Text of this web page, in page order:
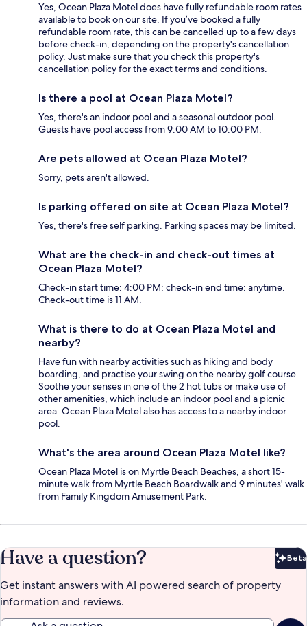
Yes, Ocean Plaza Motel does have fully refundable room rates
available to book on our site. If you’ve booked a fully
refundable room rate, this can be cancelled up to a few days
before check-in, depending on the property's cancellation
policy. Just make sure that you check this property's
cancellation policy for the exact terms and conditions.
Is there a pool at Ocean Plaza Motel?
Yes, there's an indoor pool and a seasonal outdoor pool.
Guests have pool access from 9:00 AM to 10:00 PM.
Are pets allowed at Ocean Plaza Motel?
Sorry, pets aren't allowed.
Is parking offered on site at Ocean Plaza Motel?
Yes, there's free self parking. Parking spaces may be limited.
What are the check-in and check-out times at
Ocean Plaza Motel?
Check-in start time: 4:00 PM; check-in end time: anytime.
Check-out time is 11 AM.
What is there to do at Ocean Plaza Motel and
nearby?
Have fun with nearby activities such as hiking and body
boarding, and practise your swing on the nearby golf course.
Soothe your senses in one of the 2 hot tubs or make use of
other amenities, which include an indoor pool and a picnic
area. Ocean Plaza Motel also has access to a nearby indoor
pool.
What's the area around Ocean Plaza Motel like?
Ocean Plaza Motel is on Myrtle Beach Beaches, a short 15-
minute walk from Myrtle Beach Boardwalk and 9 minutes' walk
from Family Kingdom Amusement Park.
Have a question? Beta
Get instant answers with AI powered search of property
information and reviews.